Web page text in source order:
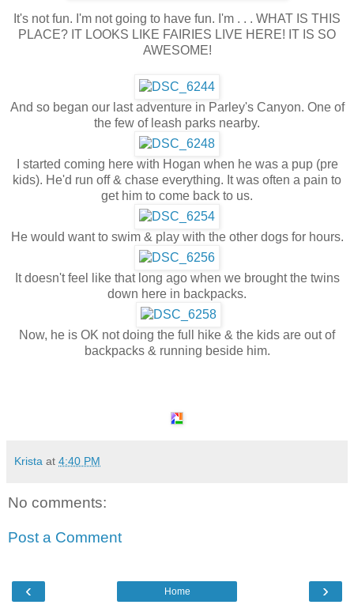
It's not fun. I'm not going to have fun. I'm . . . WHAT IS THIS
PLACE? IT LOOKS LIKE FAIRIES LIVE HERE! IT IS SO
AWESOME!
And so began our last adventure in Parley's Canyon. One of
the few of leash parks nearby.
I started coming here with Hogan when he was a pup (pre
kids). He'd run off & chase everything. It was often a pain to
get him to come back to us.
He would want to swim & play with the other dogs for hours.
It doesn't feel like that long ago when we brought the twins
down here in backpacks.
Now, he is OK not doing the full hike & the kids are out of
backpacks & running beside him.
Krista at 4:40 PM
No comments:
Post a Comment
‹ ›
Home